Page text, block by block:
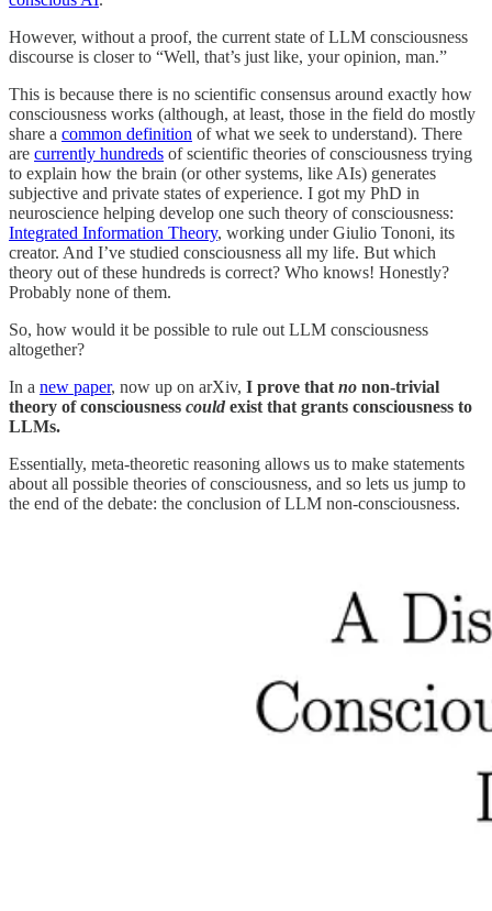
However, without a proof, the current state of LLM consciousness
discourse is closer to “Well, that’s just like, your opinion, man.”
This is because there is no scientific consensus around exactly how
consciousness works (although, at least, those in the field do mostly
share a common definition of what we seek to understand). There
are currently hundreds of scientific theories of consciousness trying
to explain how the brain (or other systems, like AIs) generates
subjective and private states of experience. I got my PhD in
neuroscience helping develop one such theory of consciousness:
Integrated Information Theory, working under Giulio Tononi, its
creator. And I’ve studied consciousness all my life. But which
theory out of these hundreds is correct? Who knows! Honestly?
Probably none of them.
So, how would it be possible to rule out LLM consciousness
altogether?
In a new paper, now up on arXiv, I prove that no non-trivial
theory of consciousness could exist that grants consciousness to
LLMs.
Essentially, meta-theoretic reasoning allows us to make statements
about all possible theories of consciousness, and so lets us jump to
the end of the debate: the conclusion of LLM non-consciousness.